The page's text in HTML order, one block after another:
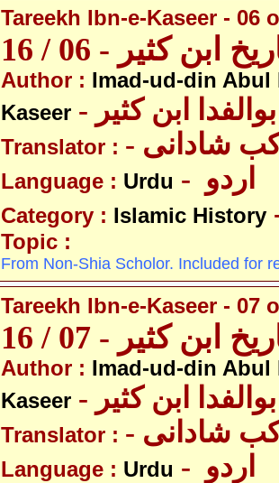
Tareekh Ibn-e-Kaseer - 06
ابن کثیر - 06 / 16
Author : Imad-ud-din Abul
Kaseer
ابن کثیر
Translator : شادانی
Language : Urdu
Category : Islamic History
Topic :
From Non-Shia Scholor. Included for
Tareekh Ibn-e-Kaseer - 07
ابن کثیر - 07 / 16
Author : Imad-ud-din Abul
Kaseer
ابن کثیر
Translator : شادانی
Language : Urdu